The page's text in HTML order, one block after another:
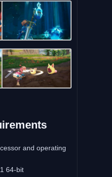
and operating
64-bit